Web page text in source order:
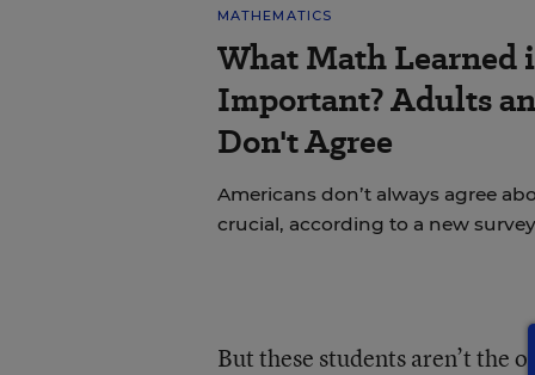
MATHEMATICS
What Math Learned
Important? Adults
Don't Agree
Americans don’t always agree
crucial, according to a new
But these students aren’t the